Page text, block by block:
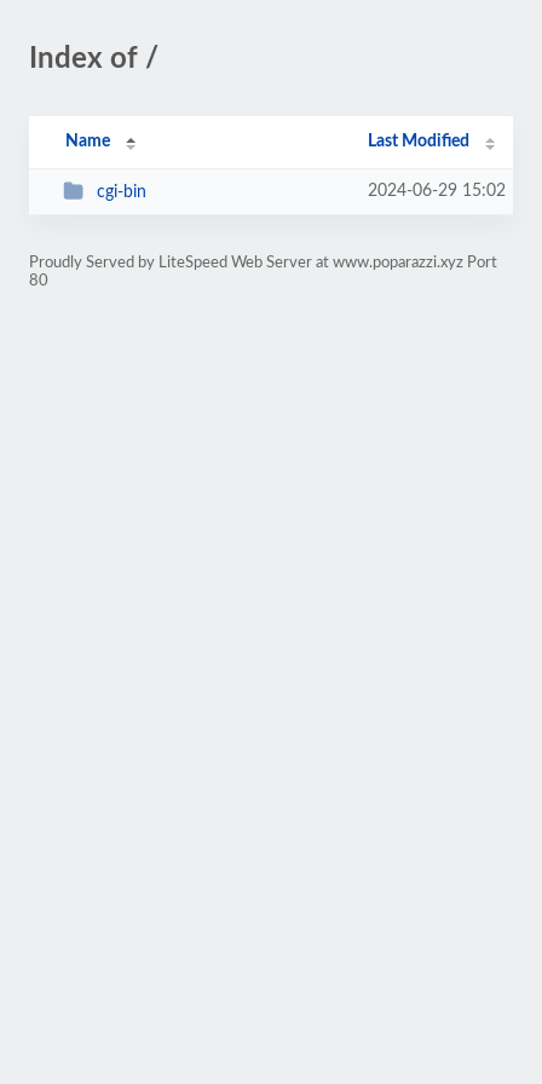
Index of /
Name Last Modified
cgi-bin 2024-06-29 15:02
Proudly Served by LiteSpeed Web Server at www.poparazzi.xyz Port
80